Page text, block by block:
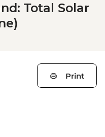
Total Solar
Print